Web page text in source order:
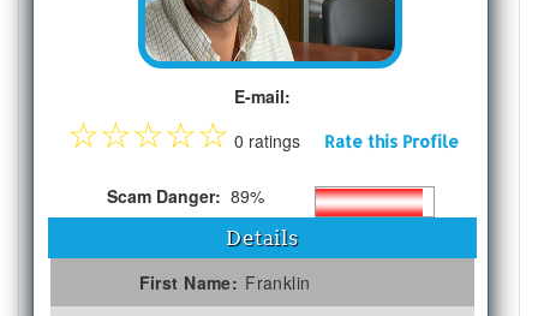
E-mail:
☆☆☆☆☆ 0 ratings Rate this Profile
Scam Danger: 89%
Details
First Name: Franklin